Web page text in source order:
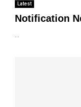
Latest
Notification